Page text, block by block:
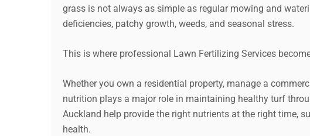
grass is not always as simple as regular mowing and
deficiencies, patchy growth, weeds, and seasonal stress.
This is where professional Lawn Fertilizing Services
Whether you own a residential property, manage a
nutrition plays a major role in maintaining healthy turf
Auckland help provide the right nutrients at the right time,
health.